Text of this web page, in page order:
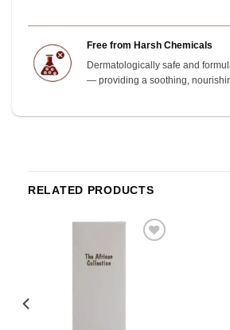
Free from Harsh Chemicals
Dermatologically safe and
— providing a soothing,
RELATED PRODUCTS